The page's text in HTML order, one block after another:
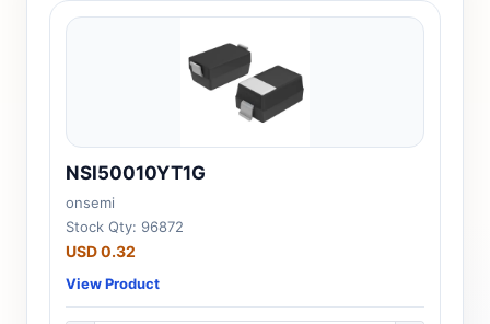
NSI50010YT1G
onsemi
Stock Qty: 96872
USD 0.32
View Product